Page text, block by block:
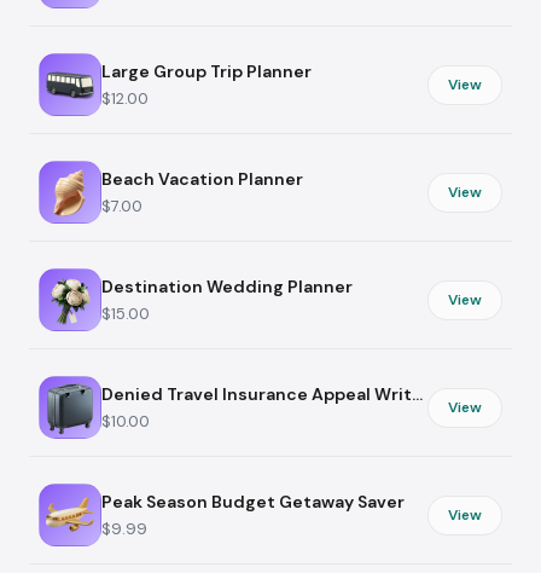
Large Group Trip Planner
$12.00
View
Beach Vacation Planner
$7.00
View
Destination Wedding Planner
$15.00
View
Denied Travel Insurance Appeal Writer
$10.00
View
Peak Season Budget Getaway Saver
$9.99
View